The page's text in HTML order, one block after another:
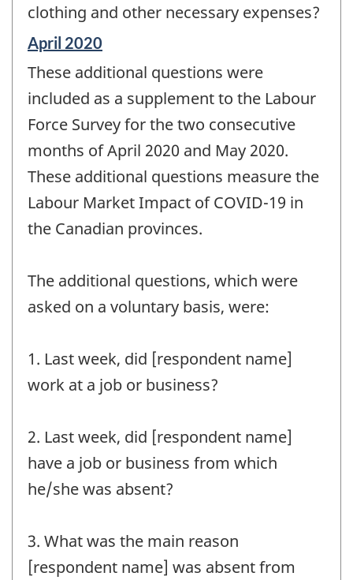
clothing and other necessary expenses?
Reference
of
change
April 2020
These additional questions were
included as a supplement to the Labour
Force Survey for the two consecutive
months of April 2020 and May 2020.
These additional questions measure the
Labour Market Impact of COVID-19 in
the Canadian provinces.
The additional questions, which were
asked on a voluntary basis, were:
1. Last week, did [respondent name]
work at a job or business?
2. Last week, did [respondent name]
have a job or business from which
he/she was absent?
3. What was the main reason
[respondent name] was absent from